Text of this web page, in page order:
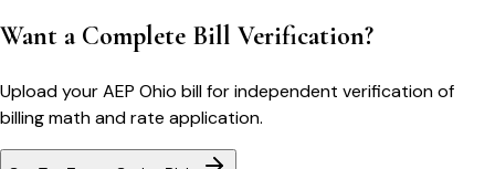
Want a Complete Bill Verification?
Upload yourAEP Ohio bill for independent verification of
billing math and rate application.